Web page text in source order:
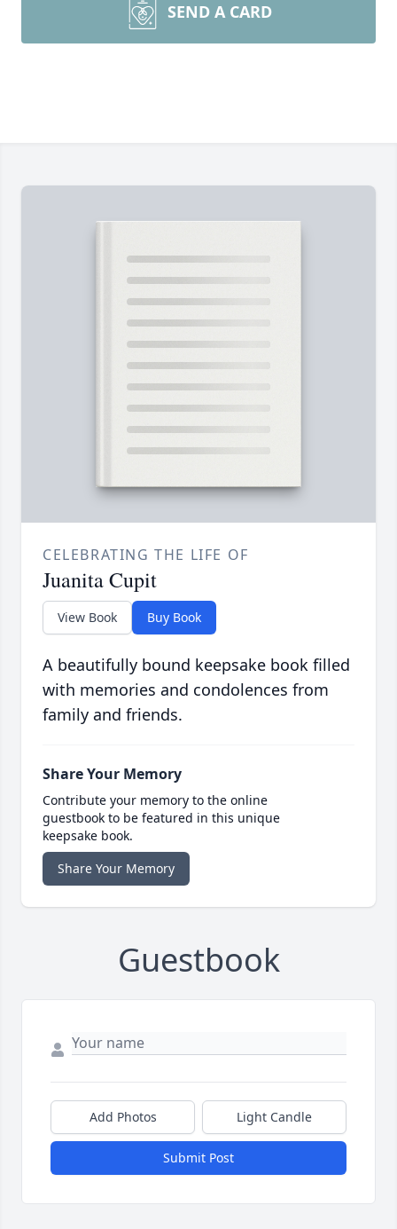
SEND A CARD
CELEBRATING THE LIFE OF
Juanita Cupit
View Book Buy Book
A beautifully bound keepsake book filled
with memories and condolences from
family and friends.
Share Your Memory
Contribute your memory to the online
guestbook to be featured in this unique
keepsake book.
Share Your Memory
Guestbook
Add Photos Light Candle
Submit Post